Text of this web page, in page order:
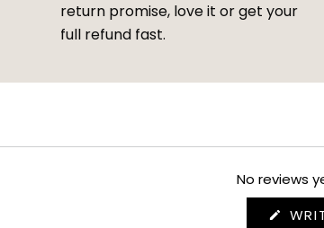
return promise, love it or get your
full refund fast.
No reviews